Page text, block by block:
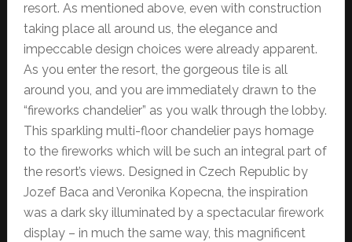
resort. As mentioned above, even with construction
taking place all around us, the elegance and
impeccable design choices were already apparent.
As you enter the resort, the gorgeous tile is all
around you, and you are immediately drawn to the
“fireworks chandelier” as you walk through the lobby.
This sparkling multi-floor chandelier pays homage
to the fireworks which will be such an integral part of
the resort’s views. Designed in Czech Republic by
Jozef Baca and Veronika Kopecna, the inspiration
was a dark sky illuminated by a spectacular firework
display – in much the same way, this magnificent